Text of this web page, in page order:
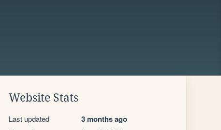
Website Stats
Last updated 3 months ago